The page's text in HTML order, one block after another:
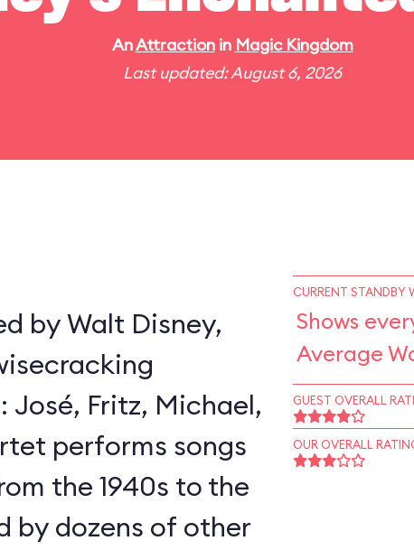
AnAttractionin Magic Kingdom
Last updated: August 6, 2026
by Walt Disney,
Fritz, Michael,
performs songs
the 1940s to the
by dozens of other
CURRENT STANDBY
Shows
Average
GUEST OVERALL
OUR OVERALL